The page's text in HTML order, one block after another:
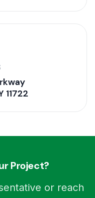
11722
Project?
or reach